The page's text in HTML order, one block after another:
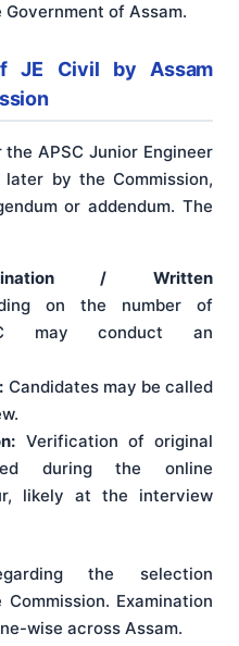
of Assam.
JE Civil by Assam
APSC Junior Engineer
by the Commission,
or addendum. The
/ Written
on the number of
may conduct an
Candidates may be called
Verification of original
during the online
likely at the interview
the selection
. Examination
wise across Assam.